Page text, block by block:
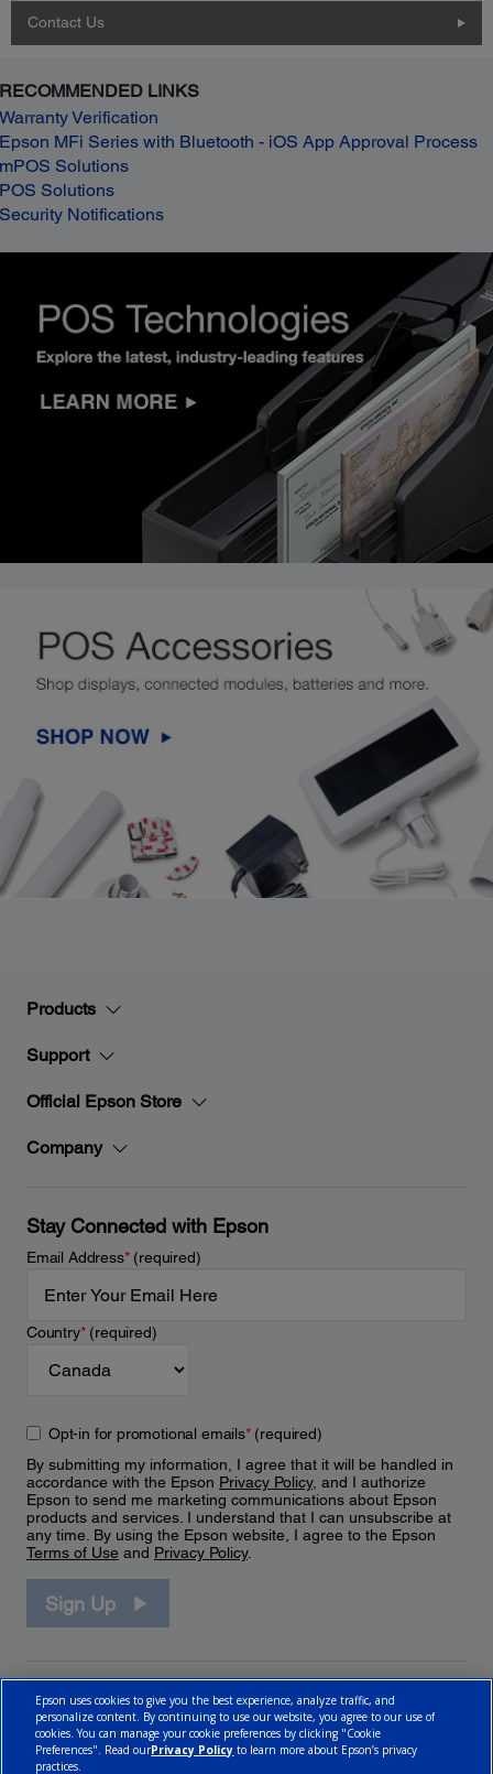
Contact Us
RECOMMENDED LINKS
Warranty Verification
Epson MFi Series with Bluetooth - iOS App Approval Process
mPOS Solutions
POS Solutions
Security Notifications
Products
Support
Official Epson Store
Company
Stay Connected with Epson
Email Address*(required)
Country*(required)
Opt-in for promotional emails*(required)
By submitting my information, I agree that it will be handled in
accordance with the Epson Privacy Policy, and I authorize
Epson to send me marketing communications about Epson
products and services. I understand that I can unsubscribe at
any time. By using the Epson website, I agree to the Epson
Terms of Use and Privacy Policy.
Sign Up
Epson uses cookies to give you the best experience, analyze traffic, and
personalize content. By continuing to use our website, you agree to our use of
cookies. You can manage your cookie preferences by clicking "Cookie
Preferences". Read ourPrivacy Policy to learn more about Epson’s privacy
practices.